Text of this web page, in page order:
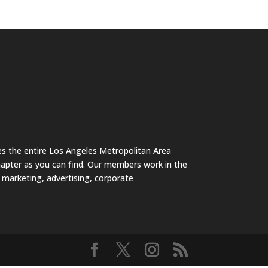
the entire Los Angeles Metropolitan Area
as you can find. Our members work in the
advertising, corporate